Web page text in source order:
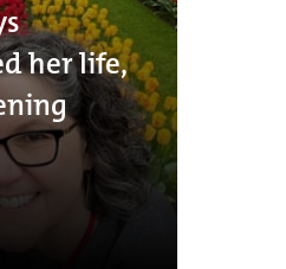
her life,